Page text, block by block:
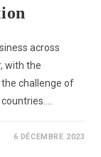
across
with the
challenge of
6 DÉCEMBRE 2023